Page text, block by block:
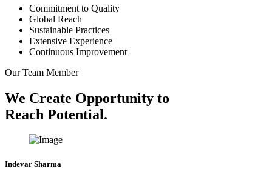
Commitment to Quality
Global Reach
Sustainable Practices
Extensive Experience
Continuous Improvement
Our Team Member
We Create Opportunity to
Reach Potential.
Indevar Sharma